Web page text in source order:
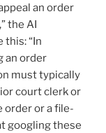
an order
the AI
this: “In
an order
must typically
court clerk or
order or a file-
googling these